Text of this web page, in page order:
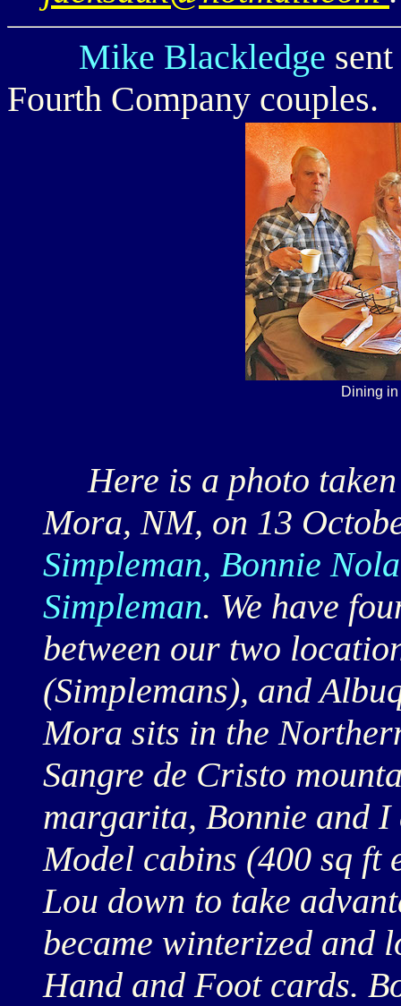
Mike Blackledge
Fourth Company couples.
Dining
Here is a photo taken
Mora, NM, on 13
Simpleman, Bonnie
Simpleman. We have
between our two
(Simplemans), and
Mora sits in the
Sangre de Cristo
margarita, Bonnie and
Model cabins (400 sq ft
Lou down to take
became winterized and
Hand and Foot cards.